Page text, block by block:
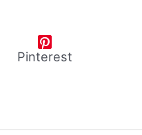
Pinterest